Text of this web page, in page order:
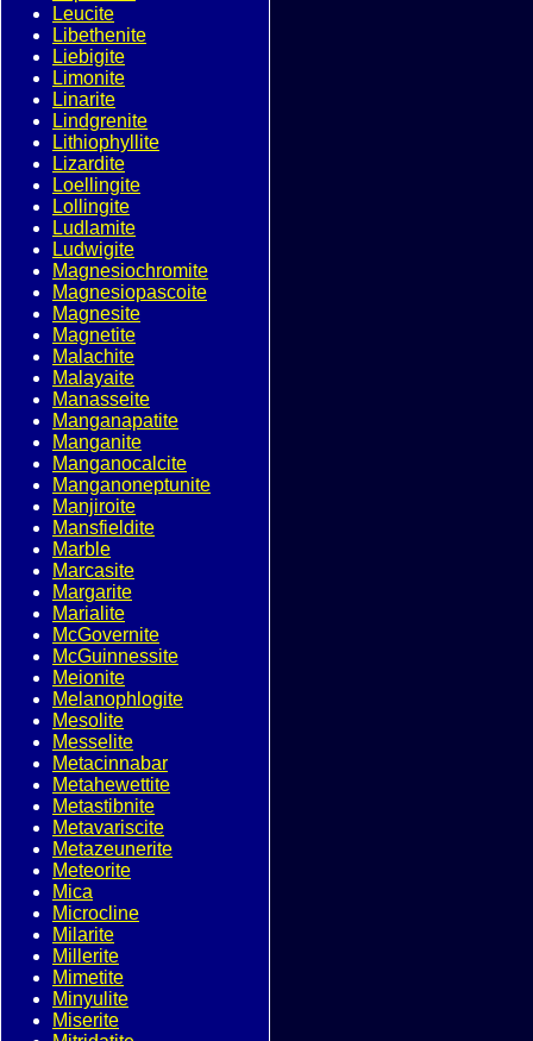
Leucite
Libethenite
Liebigite
Limonite
Linarite
Lindgrenite
Lithiophyllite
Lizardite
Loellingite
Lollingite
Ludlamite
Ludwigite
Magnesiochromite
Magnesiopascoite
Magnesite
Magnetite
Malachite
Malayaite
Manasseite
Manganapatite
Manganite
Manganocalcite
Manganoneptunite
Manjiroite
Mansfieldite
Marble
Marcasite
Margarite
Marialite
McGovernite
McGuinnessite
Meionite
Melanophlogite
Mesolite
Messelite
Metacinnabar
Metahewettite
Metastibnite
Metavariscite
Metazeunerite
Meteorite
Mica
Microcline
Milarite
Millerite
Mimetite
Minyulite
Miserite